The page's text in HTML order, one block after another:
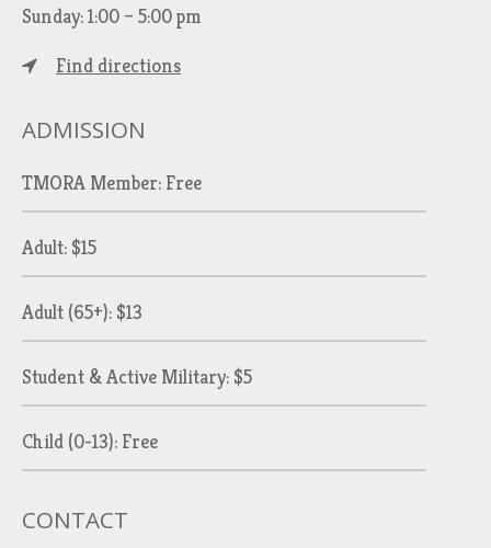
Sunday: 1:00 – 5:00 pm
Find directions
ADMISSION
TMORA Member: Free
Adult: $15
Adult (65+): $13
Student & Active Military: $5
Child (0-13): Free
CONTACT